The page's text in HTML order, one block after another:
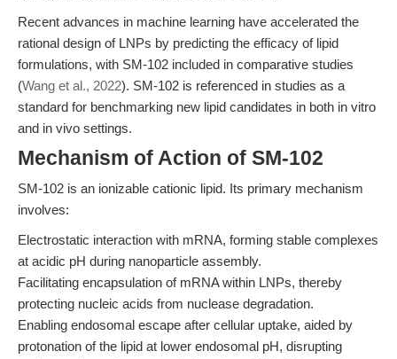
Recent advances in machine learning have accelerated the
rational design of LNPs by predicting the efficacy of lipid
formulations, with SM-102 included in comparative studies
(Wang et al., 2022). SM-102 is referenced in studies as a
standard for benchmarking new lipid candidates in both in vitro
and in vivo settings.
Mechanism of Action of SM-102
SM-102 is an ionizable cationic lipid. Its primary mechanism
involves:
Electrostatic interaction with mRNA, forming stable complexes
at acidic pH during nanoparticle assembly.
Facilitating encapsulation of mRNA within LNPs, thereby
protecting nucleic acids from nuclease degradation.
Enabling endosomal escape after cellular uptake, aided by
protonation of the lipid at lower endosomal pH, disrupting